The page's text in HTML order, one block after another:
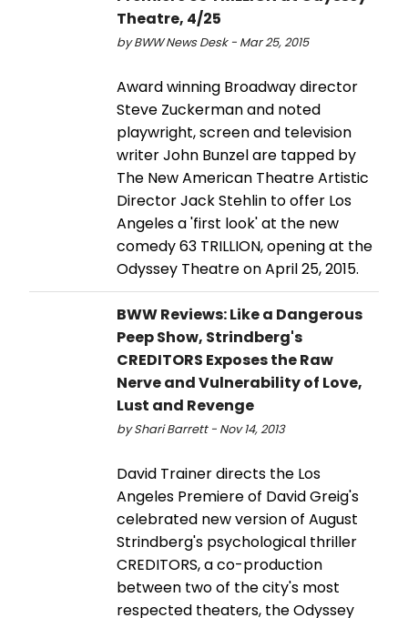
Theatre, 4/25
by BWW News Desk - Mar 25, 2015
Award winning Broadway director
Steve Zuckerman and noted
playwright, screen and television
writer John Bunzel are tapped by
The New American Theatre Artistic
Director Jack Stehlin to offer Los
Angeles a 'first look' at the new
comedy 63 TRILLION, opening at the
Odyssey Theatre on April 25, 2015.
BWW Reviews: Like a Dangerous
Peep Show, Strindberg's
CREDITORS Exposes the Raw
Nerve and Vulnerability of Love,
Lust and Revenge
by Shari Barrett - Nov 14, 2013
David Trainer directs the Los
Angeles Premiere of David Greig's
celebrated new version of August
Strindberg's psychological thriller
CREDITORS, a co-production
between two of the city's most
respected theaters, the Odyssey